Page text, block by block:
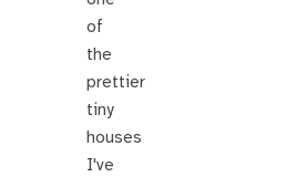
of
the
prettier
tiny
houses
I've